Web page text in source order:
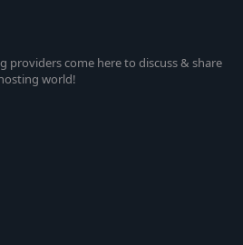
providers come here to discuss & share
world!